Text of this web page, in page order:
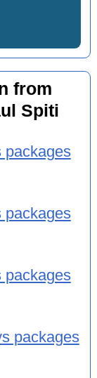
from
Spiti
packages
packages
packages
packages